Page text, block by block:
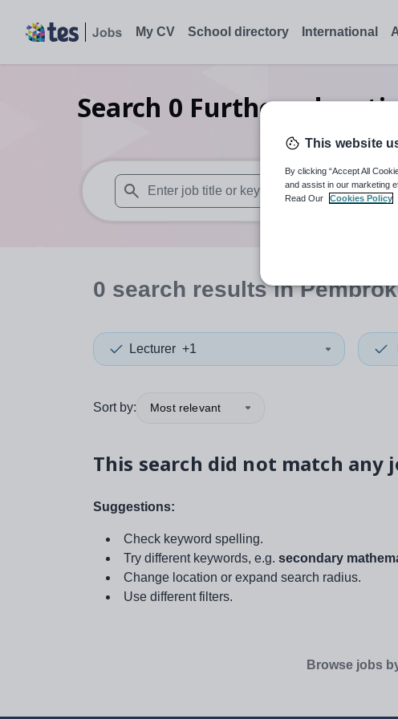
My CV School directory International
Search 0 Further
When autosuggest results are available use up
0 search resultsin
Lecturer +1
Sort by: Most relevant
This search did not match any
Suggestions:
Check keyword spelling.
Try different keywords, e.g. secondary
Change location or expand search radius.
Use different filters.
Browse jobs
This website
By clicking “Accept All
and assist in our marketing
Read Our
Cookies Policy